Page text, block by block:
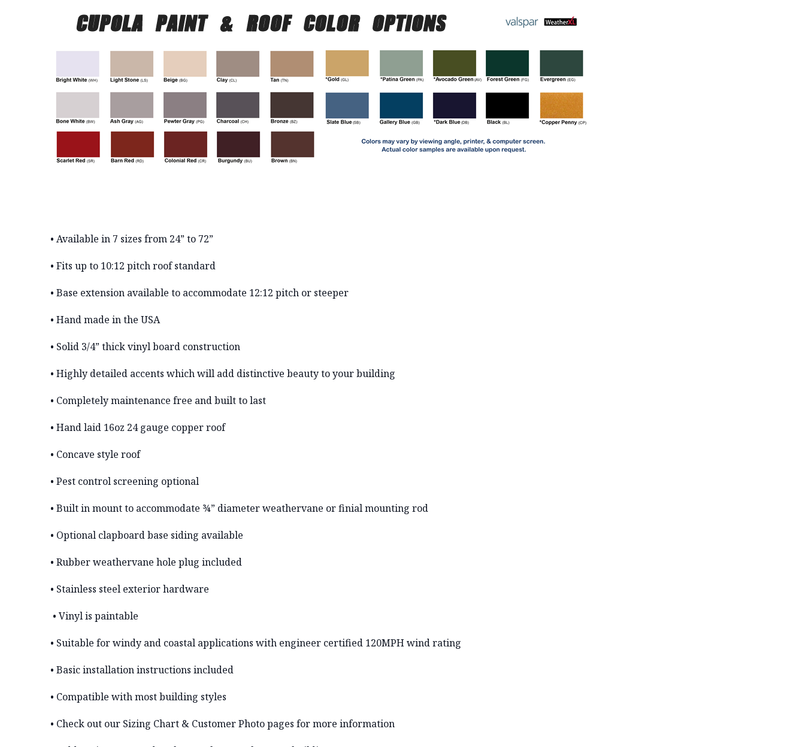
• Available in 7 sizes from 24” to 72”
• Fits up to 10:12 pitch roof standard
• Base extension available to accommodate 12:12 pitch or steeper
• Hand made in the USA
• Solid 3/4” thick vinyl board construction
• Highly detailed accents which will add distinctive beauty to your building
• Completely maintenance free and built to last
• Hand laid 16oz 24 gauge copper roof
• Concave style roof
• Pest control screening optional
• Built in mount to accommodate ¾” diameter weathervane or finial mounting rod
• Optional clapboard base siding available
• Rubber weathervane hole plug included
• Stainless steel exterior hardware
• Vinyl is paintable
• Suitable for windy and coastal applications with engineer certified 120MPH wind rating
• Basic installation instructions included
• Compatible with most building styles
• Check out our Sizing Chart & Customer Photo pages for more information